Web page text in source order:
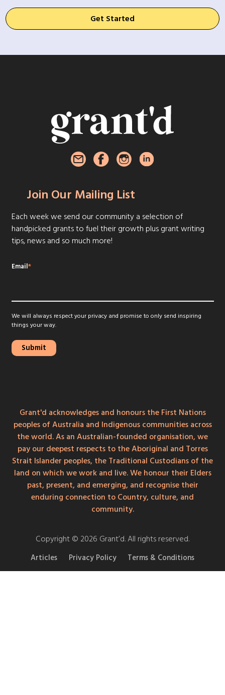
Get Started
Join Our Mailing List
Each week we send our community a selection of
handpicked grants to fuel their growth plus grant writing
tips, news and so much more!
Email*
We will always respect your privacy and promise to only send inspiring
things your way.
Grant'd acknowledges and honours the First Nations
peoples of Australia and Indigenous communities across
the world. As an Australian-founded organisation, we
pay our deepest respects to the Aboriginal and Torres
Strait Islander peoples, the Traditional Custodians of the
land on which we work and live. We honour their Elders
past, present, and emerging, and recognise their
enduring connection to Country, culture, and
community.
Copyright © 2026 Grant’d. All rights reserved.
Articles Privacy Policy Terms & Conditions